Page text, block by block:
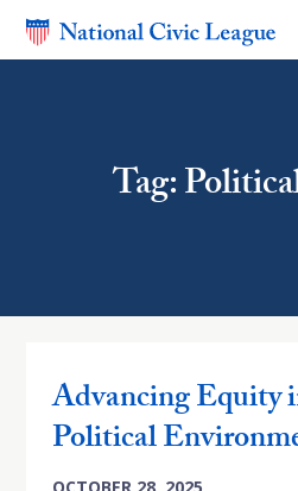
Tag:
Advancing Equity
Political